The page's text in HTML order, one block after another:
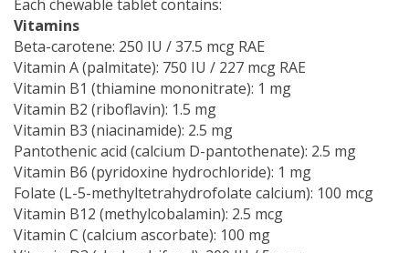
Each chewable tablet contains:
Vitamins
Beta-carotene: 250 IU / 37.5 mcg RAE
Vitamin A (palmitate): 750 IU / 227 mcg RAE
Vitamin B1 (thiamine mononitrate): 1 mg
Vitamin B2 (riboflavin): 1.5 mg
Vitamin B3 (niacinamide): 2.5 mg
Pantothenic acid (calcium D-pantothenate): 2.5 mg
Vitamin B6 (pyridoxine hydrochloride): 1 mg
Folate (L-5-methyltetrahydrofolate calcium): 100 mcg
Vitamin B12 (methylcobalamin): 2.5 mcg
Vitamin C (calcium ascorbate): 100 mg